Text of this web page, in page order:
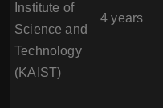
Institute of
Science and
Technology
(KAIST)
4 years